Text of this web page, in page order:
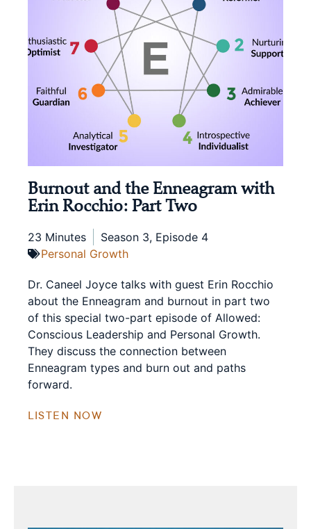
Burnout and the Enneagram with
Erin Rocchio: Part Two
23 Minutes
Season 3, Episode 4
Personal Growth
Dr. Caneel Joyce talks with guest Erin Rocchio
about the Enneagram and burnout in part two
of this special two-part episode of Allowed:
Conscious Leadership and Personal Growth.
They discuss the connection between
Enneagram types and burn out and paths
forward.
LISTEN NOW